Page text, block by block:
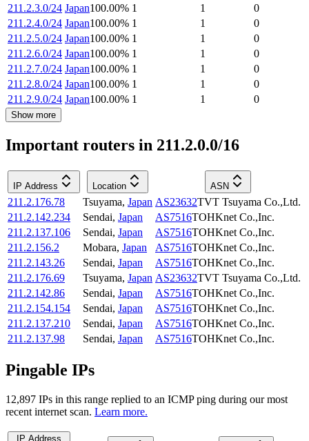
211.2.3.0/24 Japan100.00% 1 1
0
211.2.4.0/24 Japan100.00% 1 1
0
211.2.5.0/24 Japan100.00% 1 1
0
211.2.6.0/24 Japan100.00% 1 1
0
211.2.7.0/24 Japan100.00% 1 1
0
211.2.8.0/24 Japan100.00% 1 1
0
211.2.9.0/24 Japan100.00% 1 1 0
Show more
Important routers in 211.2.0.0/16
IP Address Location ASN
211.2.176.78 Tsuyama, Japan AS23632TVT Tsuyama Co.,Ltd.
211.2.142.234
Sendai, Japan AS7516TOHKnet Co.,Inc.
211.2.137.106
Sendai, Japan AS7516TOHKnet Co.,Inc.
211.2.156.2
Mobara, Japan AS7516TOHKnet Co.,Inc.
211.2.143.26
Sendai, Japan AS7516TOHKnet Co.,Inc.
211.2.176.69
Tsuyama, Japan AS23632TVT Tsuyama Co.,Ltd.
211.2.142.86
Sendai, Japan AS7516TOHKnet Co.,Inc.
211.2.154.154
Sendai, Japan AS7516TOHKnet Co.,Inc.
211.2.137.210
Sendai, Japan AS7516TOHKnet Co.,Inc.
211.2.137.98
Sendai, Japan AS7516TOHKnet Co.,Inc.
Pingable IPs
12,897 IPs in this range replied to an ICMP ping during our most
recent internet scan. Learn more.
IP Address